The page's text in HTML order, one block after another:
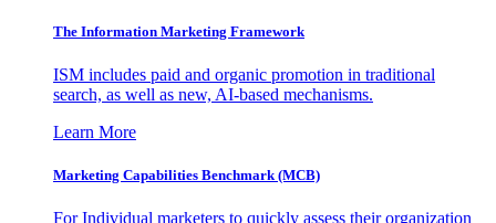
The Information Marketing Framework
ISM includes paid and organic promotion in traditional
search, as well as new, AI-based mechanisms.
Learn More
Marketing Capabilities Benchmark (MCB)
For Individual marketers to quickly assess their organization